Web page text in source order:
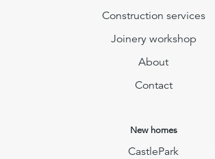
Construction services
Joinery workshop
About
Contact
New homes
CastlePark